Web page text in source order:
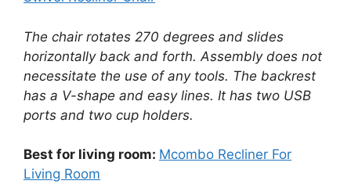
The chair rotates 270 degrees and slides
horizontally back and forth. Assembly does not
necessitate the use of any tools. The backrest
has a V-shape and easy lines. It has two USB
ports and two cup holders.
Best for living room: Mcombo Recliner For
Living Room